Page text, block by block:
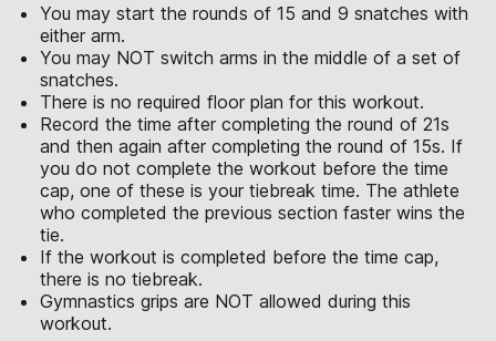
You may start the rounds of 15 and 9 snatches with
either arm.
You may NOT switch arms in the middle of a set of
snatches.
There is no required floor plan for this workout.
Record the time after completing the round of 21s
and then again after completing the round of 15s. If
you do not complete the workout before the time
cap, one of these is your tiebreak time. The athlete
who completed the previous section faster wins the
tie.
If the workout is completed before the time cap,
there is no tiebreak.
Gymnastics grips are NOT allowed during this
workout.